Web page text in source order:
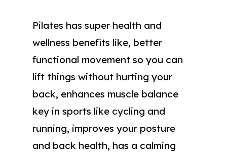
Pilates has super health and
wellness benefits like, better
functional movement so you can
lift things without hurting your
back, enhances muscle balance
key in sports like cycling and
running, improves your posture
and back health, has a calming